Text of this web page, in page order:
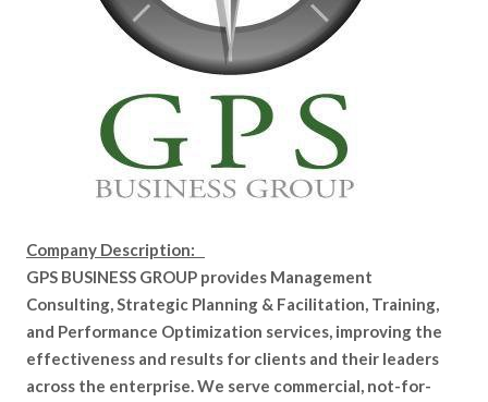
Company Description:
GPS BUSINESS GROUP provides Management
Consulting, Strategic Planning & Facilitation, Training,
and Performance Optimization services, improving the
effectiveness and results for clients and their leaders
across the enterprise. We serve commercial, not-for-